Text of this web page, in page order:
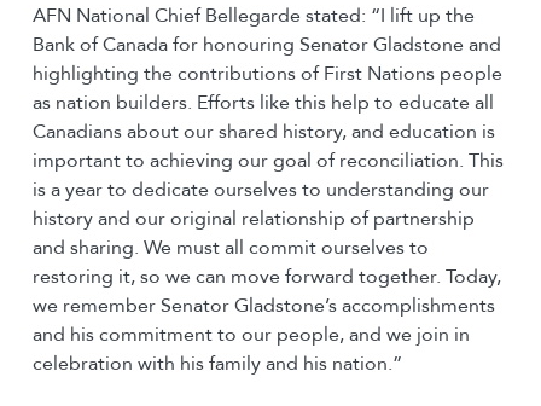
AFN National Chief Bellegarde stated: “I lift up the
Bank of Canada for honouring Senator Gladstone and
highlighting the contributions of First Nations people
as nation builders. Efforts like this help to educate all
Canadians about our shared history, and education is
important to achieving our goal of reconciliation. This
is a year to dedicate ourselves to understanding our
history and our original relationship of partnership
and sharing. We must all commit ourselves to
restoring it, so we can move forward together. Today,
we remember Senator Gladstone’s accomplishments
and his commitment to our people, and we join in
celebration with his family and his nation.”